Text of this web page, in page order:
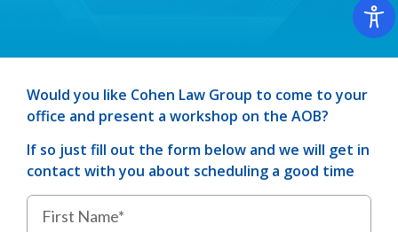
Would you like Cohen Law Group to come to your
office and present a workshop on the AOB?
If so just fill out the form below and we will get in
contact with you about scheduling a good time